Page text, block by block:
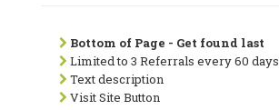
Bottom of Page - Get found last
Limited to 3 Referrals every 60 days
Text description
Visit Site Button